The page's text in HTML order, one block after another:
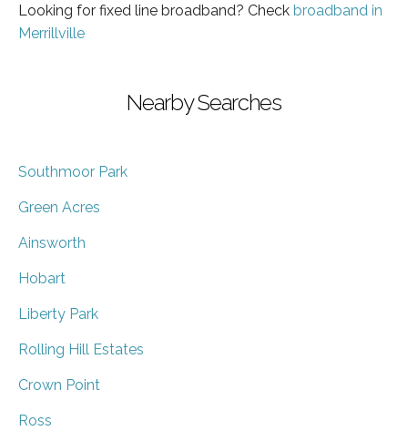
Looking for fixed line broadband? Check broadband in
Merrillville
Nearby Searches
Southmoor Park
Green Acres
Ainsworth
Hobart
Liberty Park
Rolling Hill Estates
Crown Point
Ross